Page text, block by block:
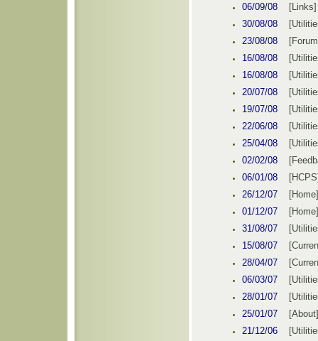
06/09/08
[Links]
30/08/08
[
23/08/08
[Forum
16/08/08
[
16/08/08
[
20/07/08
[
19/07/08
[
22/06/08
[
25/04/08
[
02/02/08
[
06/01/08
[HCPS
26/12/07
[Home]
01/12/07
[Home]
31/08/07 [
15/08/07
28/04/07
06/03/07 [
28/01/07 [
25/01/07 [About]
21/12/06 [